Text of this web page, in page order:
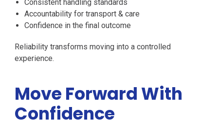
Consistent handling standards
Accountability for transport & care
Confidence in the final outcome
Reliability transforms moving into a controlled
experience.
Move Forward With
Confidence